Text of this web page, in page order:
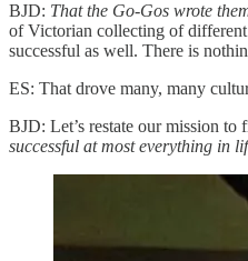
BJD: That the Go-Gos wrote
of Victorian collecting of different
successful as well. There is
ES: That drove many, many
BJD: Let’s restate our mission
successful at most everything in